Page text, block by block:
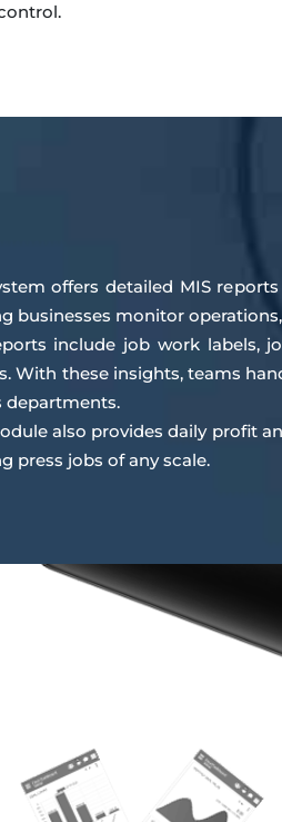
offers detailed MIS
businesses monitor
include job work labels,
With these insights, teams
departments.
also provides daily profit
press jobs of any scale.